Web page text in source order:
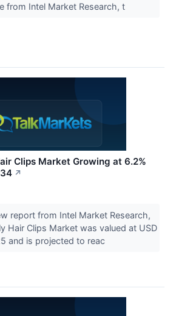
from Intel Market Research, t
Clips Market Growing at 6.2%
↗
report from Intel Market Research,
Hair Clips Market was valued at USD
and is projected to reac